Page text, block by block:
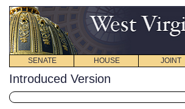
SENATE HOUSE JOINT
Introduced Version